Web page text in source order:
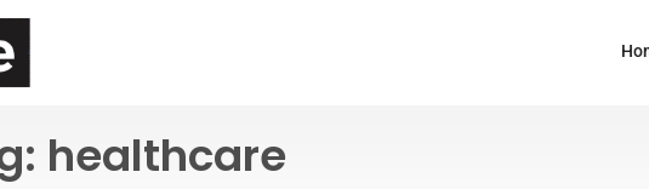
healthcare